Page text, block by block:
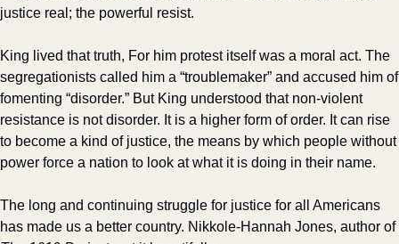
justice real; the powerful resist.
King lived that truth, For him protest itself was a moral act. The
segregationists called him a “troublemaker” and accused him of
fomenting “disorder.” But King understood that non-violent
resistance is not disorder. It is a higher form of order. It can rise
to become a kind of justice, the means by which people without
power force a nation to look at what it is doing in their name.
The long and continuing struggle for justice for all Americans
has made us a better country. Nikkole-Hannah Jones, author of